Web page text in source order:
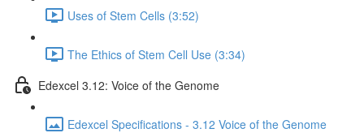
Uses of Stem Cells (3:52)
The Ethics of Stem Cell Use (3:34)
Edexcel 3.12: Voice of the Genome
Edexcel Specifications - 3.12 Voice of the Genome